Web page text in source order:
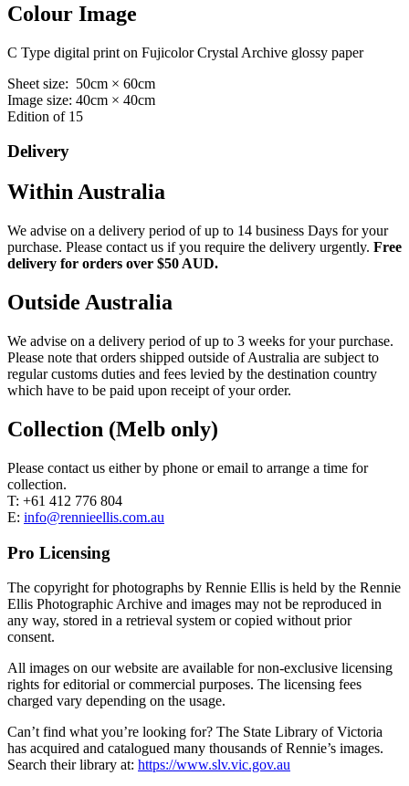
Colour Image
C Type digital print on Fujicolor Crystal Archive glossy paper
Sheet size: 50cm × 60cm
Image size: 40cm × 40cm
Edition of 15
Delivery
Within Australia
We advise on a delivery period of up to 14 business Days for your
purchase. Please contact us if you require the delivery urgently. Free
delivery for orders over $50 AUD.
Outside Australia
We advise on a delivery period of up to 3 weeks for your purchase.
Please note that orders shipped outside of Australia are subject to
regular customs duties and fees levied by the destination country
which have to be paid upon receipt of your order.
Collection (Melb only)
Please contact us either by phone or email to arrange a time for
collection.
T: +61 412 776 804
E: info@rennieellis.com.au
Pro Licensing
The copyright for photographs by Rennie Ellis is held by the Rennie
Ellis Photographic Archive and images may not be reproduced in
any way, stored in a retrieval system or copied without prior
consent.
All images on our website are available for non-exclusive licensing
rights for editorial or commercial purposes. The licensing fees
charged vary depending on the usage.
Can’t find what you’re looking for? The State Library of Victoria
has acquired and catalogued many thousands of Rennie’s images.
Search their library at: https://www.slv.vic.gov.au